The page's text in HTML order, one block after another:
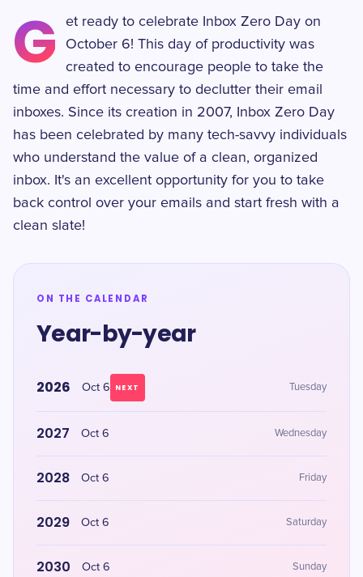
G
et ready to celebrate Inbox Zero Day on
October 6! This day of productivity was
created to encourage people to take the
time and effort necessary to declutter their email
inboxes. Since its creation in 2007, Inbox Zero Day
has been celebrated by many tech-savvy individuals
who understand the value of a clean, organized
inbox. It's an excellent opportunity for you to take
back control over your emails and start fresh with a
clean slate!
ON THE CALENDAR
Year-by-year
2026 Oct 6 NEXT Tuesday
2027 Oct 6 Wednesday
2028 Oct 6 Friday
2029 Oct 6 Saturday
2030 Oct 6 Sunday